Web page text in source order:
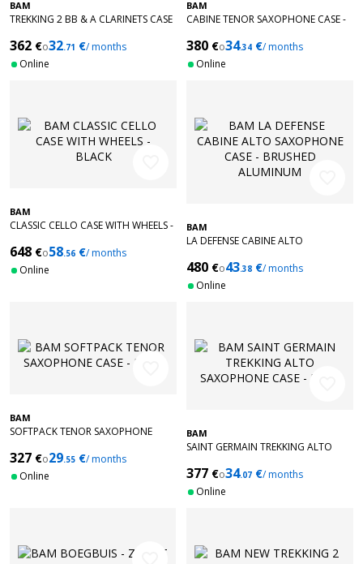
BAM
TREKKING 2 BB & A CLARINETS CASE
362 €o32.71 €/ months
Online
BAM
CABINE TENOR SAXOPHONE CASE -
380 €o34.34 €/ months
Online
BAM
CLASSIC CELLO CASE WITH WHEELS -
648 €o58.56 €/ months
Online
BAM
LA DEFENSE CABINE ALTO
ALUMINUM
480 €o43.38 €/ months
Online
BAM
SOFTPACK TENOR SAXOPHONE
327 €o29.55 €/ months
Online
BAM
SAINT GERMAIN TREKKING ALTO
377 €o34.07 €/ months
Online